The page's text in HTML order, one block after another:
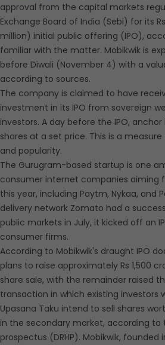
approval from the capital markets
Exchange Board of India (Sebi) for its
million) initial public offering (IPO),
familiar with the matter. Mobikwik is
before Diwali (November 4) with a
according to sources.
The company is claimed to have
investment in its IPO from sovereign
investors. A day before the IPO,
shares at a set price. This is a
and popularity.
The Gurugram-based startup is one
consumer internet companies aiming
this year, including Paytm, Nykaa, and
delivery network Zomato had a
public markets in July, it kicked off an
consumer firms.
According to Mobikwik's draught IPO
plans to raise approximately Rs 1,500
share sale, with the remainder raised
transaction in which existing investors
Upasana Taku intend to sell shares
in the secondary market, according to
prospectus (DRHP). Mobikwik, founded